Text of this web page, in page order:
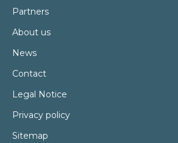
Partners
About us
News
Contact
Legal Notice
Privacy policy
Sitemap